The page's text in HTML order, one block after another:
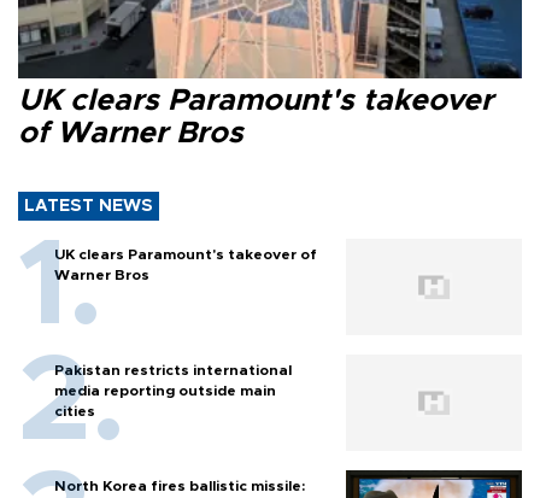
UK clears Paramount's takeover
of Warner Bros
LATEST NEWS
UK clears Paramount's takeover of
Warner Bros
Pakistan restricts international
media reporting outside main
cities
North Korea fires ballistic missile: